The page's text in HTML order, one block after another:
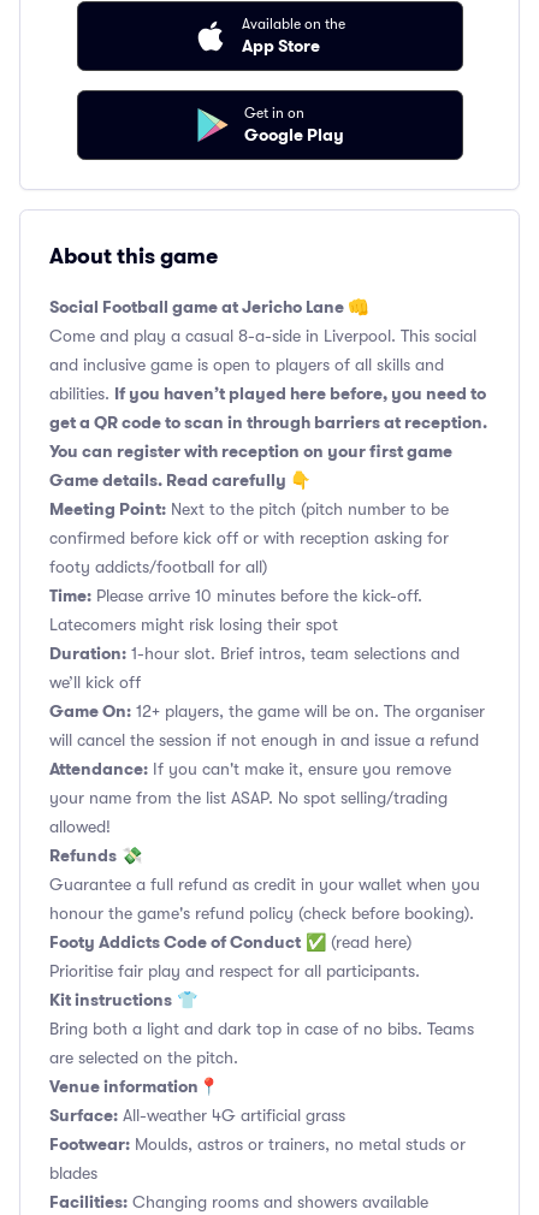
Available on the
App Store
Get in on
Google Play
About this game
Social Football game at Jericho Lane 👊
Come and play a casual 8-a-side in Liverpool. This social
and inclusive game is open to players of all skills and
abilities. If you haven’t played here before, you need to
get a QR code to scan in through barriers at reception.
You can register with reception on your first game
Game details. Read carefully 👇
Meeting Point: Next to the pitch (pitch number to be
confirmed before kick off or with reception asking for
footy addicts/football for all)
Time: Please arrive 10 minutes before the kick-off.
Latecomers might risk losing their spot
Duration: 1-hour slot. Brief intros, team selections and
we’ll kick off
Game On: 12+ players, the game will be on. The organiser
will cancel the session if not enough in and issue a refund
Attendance: If you can't make it, ensure you remove
your name from the list ASAP. No spot selling/trading
allowed!
Refunds 💸
Guarantee a full refund as credit in your wallet when you
honour the game's refund policy (check before booking).
Footy Addicts Code of Conduct ✅ (read here)
Prioritise fair play and respect for all participants.
Kit instructions 👕
Bring both a light and dark top in case of no bibs. Teams
are selected on the pitch.
Venue information📍
Surface: All-weather 4G artificial grass
Footwear: Moulds, astros or trainers, no metal studs or
blades
Facilities: Changing rooms and showers available